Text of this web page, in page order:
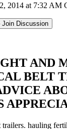
2014 at 7:32
Join Discussion
AND
BELT
hauling